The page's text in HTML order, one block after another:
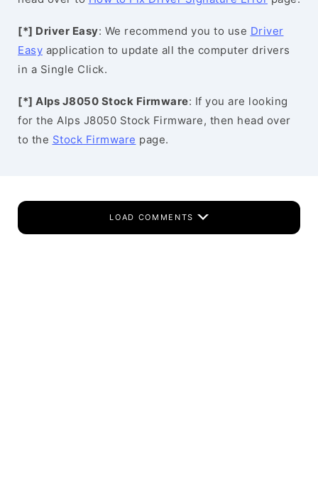
[*] Driver Easy: We recommend you to use Driver
Easy application to update all the computer drivers
in a Single Click.
[*] Alps J8050 Stock Firmware: If you are looking
for the Alps J8050 Stock Firmware, then head over
to the Stock Firmware page.
LOAD COMMENTS